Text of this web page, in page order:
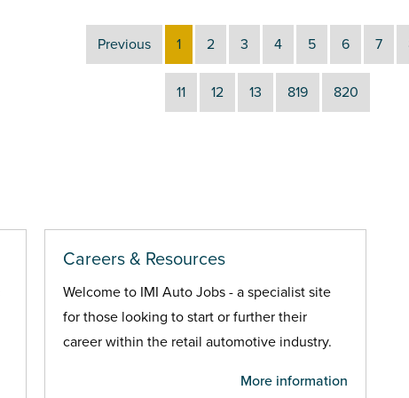
Previous 1 2 3 4 5 6 7
11 12 13 819 820
Careers & Resources
Welcome to IMI Auto Jobs - a specialist site
for those looking to start or further their
career within the retail automotive industry.
More information